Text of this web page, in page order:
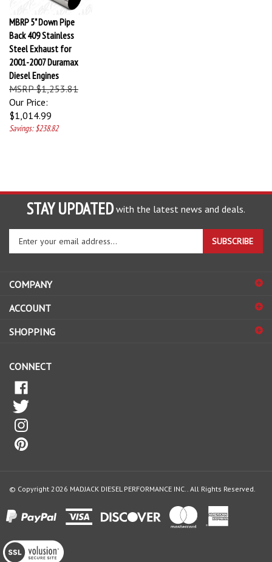
MBRP 5" Down Pipe
Back 409 Stainless
Steel Exhaust for
2001-2007 Duramax
Diesel Engines
MSRP $1,253.81
Our Price:
$1,014.99
Savings: $238.82
STAY UPDATED with the latest news and deals.
Enter
your
email
to
up
our
SUBSCRIBE
COMPANY
ACCOUNT
SHOPPING
CONNECT
View
our